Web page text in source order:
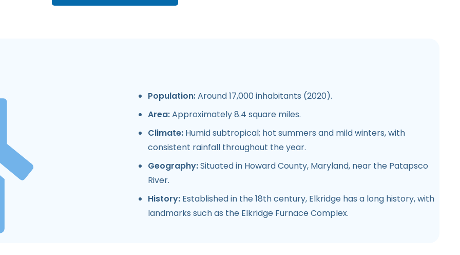
Population:Around 17,000 inhabitants (2020).
Area:Approximately 8.4 square miles.
Climate: Humid subtropical; hot summers and mild winters, with
consistent rainfall throughout the year.
Geography:Situated in Howard County, Maryland, near the Patapsco
River.
History: Established in the 18th century, Elkridge has a long history, with
landmarks such as the Elkridge Furnace Complex.